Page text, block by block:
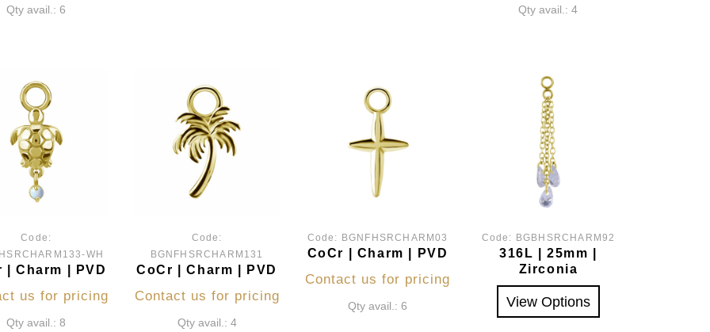
Qty avail.: 6 Qty avail.: 4
Code:
WH
| Charm | PVD
us for pricing
Qty avail.: 8
Code:
BGNFHSRCHARM131
CoCr | Charm | PVD
Contact us for pricing
Qty avail.: 4
Code: BGNFHSRCHARM03
CoCr | Charm | PVD
Contact us for pricing
Qty avail.: 6
Code: BGBHSRCHARM92
316L | 25mm |
Zirconia
View Options